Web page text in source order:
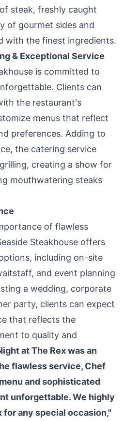
steak, freshly caught
of gourmet sides and
with the finest ingredients.
& Exceptional Service
is committed to
Clients can
the restaurant's
menus that reflect
preferences. Adding to
the catering service
creating a show for
mouthwatering steaks
of flawless
Steakhouse offers
including on-site
and event planning
a wedding, corporate
party, clients can expect
that reflects the
to quality and
at The Rex was an
flawless service, Chef
and sophisticated
unforgettable. We highly
for any special occasion,"